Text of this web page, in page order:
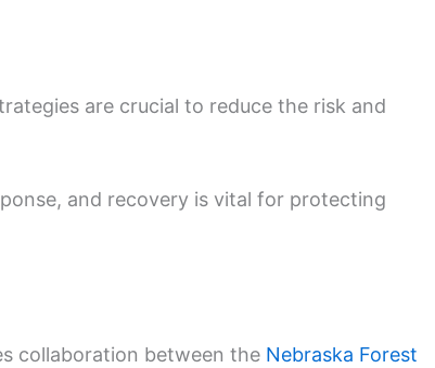
are crucial to reduce the risk and
and recovery is vital for protecting
collaboration between the Nebraska Forest